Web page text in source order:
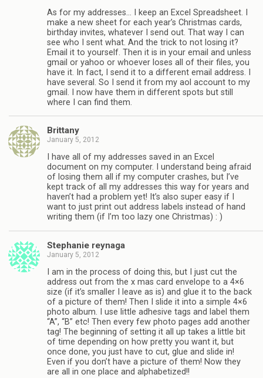
As for my addresses… I keep an Excel Spreadsheet. I
make a new sheet for each year’s Christmas cards,
birthday invites, whatever I send out. That way I can
see who I sent what. And the trick to not losing it?
Email it to yourself. Then it is in your email and unless
gmail or yahoo or whoever loses all of their files, you
have it. In fact, I send it to a different email address. I
have several. So I send it from my aol account to my
gmail. I now have them in different spots but still
where I can find them.
Brittany
January 5, 2012
I have all of my addresses saved in an Excel
document on my computer. I understand being afraid
of losing them all if my computer crashes, but I’ve
kept track of all my addresses this way for years and
haven’t had a problem yet! It’s also super easy if I
want to just print out address labels instead of hand
writing them (if I’m too lazy one Christmas) : )
Stephanie reynaga
January 5, 2012
I am in the process of doing this, but I just cut the
address out from the x mas card envelope to a 4×6
size (if it’s smaller I leave as is) and glue it to the back
of a picture of them! Then I slide it into a simple 4×6
photo album. I use little adhesive tags and label them
“A”, “B” etc! Then every few photo pages add another
tag! The beginning of setting it all up takes a little bit
of time depending on how pretty you want it, but
once done, you just have to cut, glue and slide in!
Even if you don’t have a picture of them! Now they
are all in one place and alphabetized!!